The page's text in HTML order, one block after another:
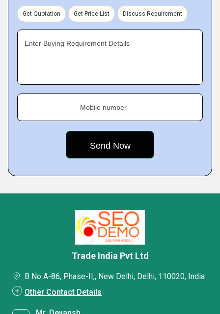
Get Quotation Get Price List Discuss Requirement
Enter Buying Requirement Details
Mobile number
Trade India Pvt Ltd
B No A-86, Phase-II,, New Delhi, Delhi, 110020, India
Other Contact Details